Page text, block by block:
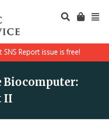
Report issue is free!
Biocomputer:
II